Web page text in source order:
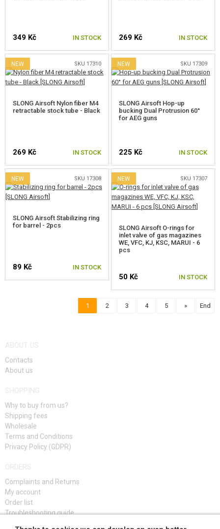
349 Kč IN STOCK 269 Kč IN STOCK
NEW SKU 17310
SLONG Airsoft Nylon fiber M4
retractable stock tube - Black
269 Kč IN STOCK
NEW SKU 17309
SLONG Airsoft Hop-up
bucking Dual Protrusion 60°
for AEG guns
225 Kč IN STOCK
NEW SKU 17308
SLONG Airsoft Stabilizing ring
for barrel - 2pcs
89 Kč IN STOCK
NEW SKU 17307
SLONG Airsoft O-rings for
inlet valve of gas magazines
WE, VFC, KJ, KSC, MARUI - 6
pcs
50 Kč IN STOCK
1 2 3 4 5 » End
ABOUT US
Contacts
About us
SHOPPING
Why to buy from us?
Shipping fees
Wholesale
Terms and Conditions
Privacy Policy (GDPR)
ORDERS
Complaints and Returns
My account
Order list
Troubleshooting guide